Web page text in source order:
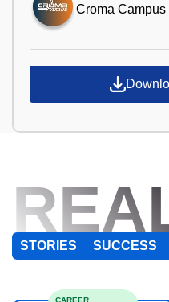
Croma Campus
STORIES SUCCESS
CAREER